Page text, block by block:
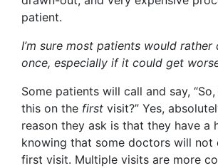
patient.
I’m sure most patients would
once, especially if it could get
Some patients will call and say,
this on the first visit?” Yes,
reason they ask is that they have a
knowing that some doctors will not
first visit. Multiple visits are more